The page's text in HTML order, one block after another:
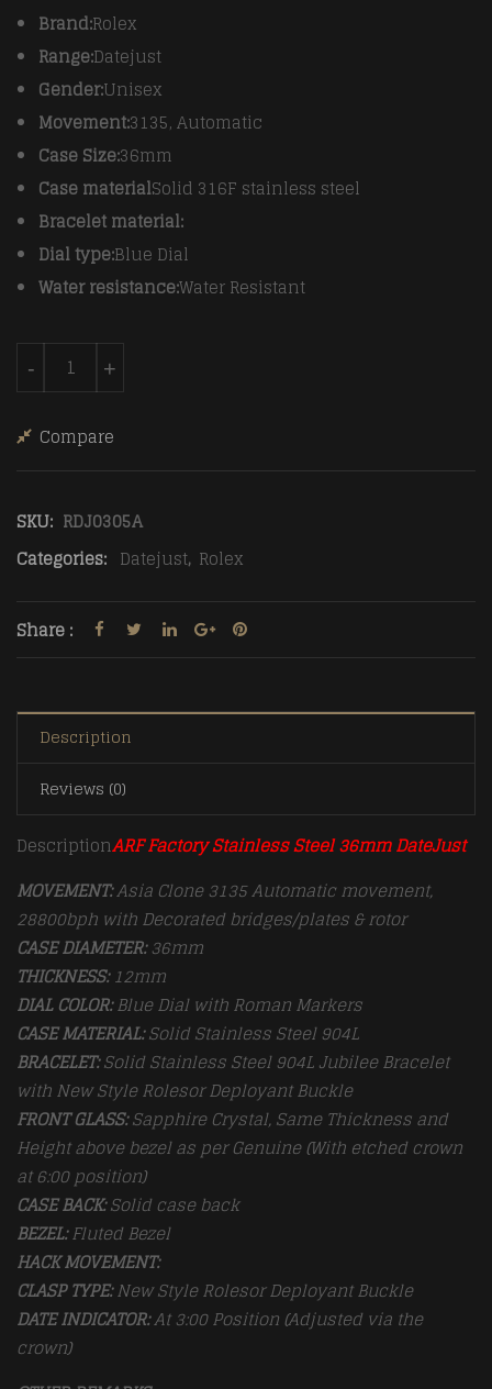
Brand:Rolex
Range:Datejust
Gender:Unisex
Movement:3135, Automatic
Case Size:36mm
Case materialSolid 316F stainless steel
Bracelet material:
Dial type:Blue Dial
Water resistance:Water Resistant
Rolex Datejust Man DJ 36mm Jub Fluted 904L SS/SS
+
-
Compare
SKU: RDJ0305A
Categories: Datejust, Rolex
Share :
Description
Reviews (0)
DescriptionARF Factory Stainless Steel 36mm DateJust
MOVEMENT:Asia Clone 3135 Automatic movement,
28800bph with Decorated bridges/plates & rotor
CASE DIAMETER:36mm
THICKNESS:12mm
DIAL COLOR:Blue Dial with Roman Markers
CASE MATERIAL:Solid Stainless Steel 904L
BRACELET:Solid Stainless Steel 904L Jubilee Bracelet
with New Style Rolesor Deployant Buckle
FRONT GLASS:Sapphire Crystal, Same Thickness and
Height above bezel as per Genuine (With etched crown
at 6:00 position)
CASE BACK:Solid case back
BEZEL:Fluted Bezel
HACK MOVEMENT:
CLASP TYPE:New Style Rolesor Deployant Buckle
DATE INDICATOR:At 3:00 Position (Adjusted via the
crown)